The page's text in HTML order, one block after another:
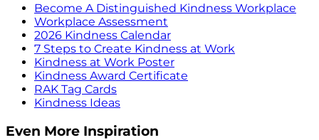
Become A Distinguished Kindness Workplace
Workplace Assessment
2026 Kindness Calendar
7 Steps to Create Kindness at Work
Kindness at Work Poster
Kindness Award Certificate
RAK Tag Cards
Kindness Ideas
Even More Inspiration